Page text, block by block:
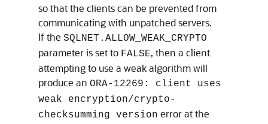
so that the clients can be prevented from
communicating with unpatched servers.
If the SQLNET.ALLOW_WEAK_CRYPTO
parameter is set to FALSE, then a client
attempting to use a weak algorithm will
produce an ORA-12269: client uses
weak encryption/crypto-
checksumming version error at the